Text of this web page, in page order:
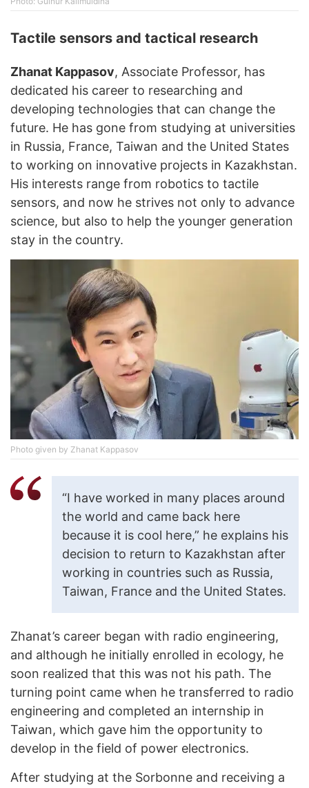
Tactile sensors and tactical research
Zhanat Kappasov, Associate Professor, has
dedicated his career to researching and
developing technologies that can change the
future. He has gone from studying at universities
in Russia, France, Taiwan and the United States
to working on innovative projects in Kazakhstan.
His interests range from robotics to tactile
sensors, and now he strives not only to advance
science, but also to help the younger generation
stay in the country.
Photo given by Zhanat Kappasov
“I have worked in many places around
the world and came back here
because it is cool here,” he explains his
decision to return to Kazakhstan after
working in countries such as Russia,
Taiwan, France and the United States.
Zhanat’s career began with radio engineering,
and although he initially enrolled in ecology, he
soon realized that this was not his path. The
turning point came when he transferred to radio
engineering and completed an internship in
Taiwan, which gave him the opportunity to
develop in the field of power electronics.
After studying at the Sorbonne and receiving a